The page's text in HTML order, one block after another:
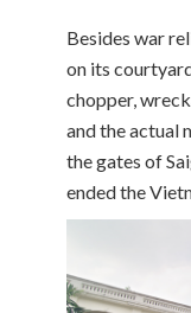
Besides war
on its
chopper,
and the actual
the gates of
ended the